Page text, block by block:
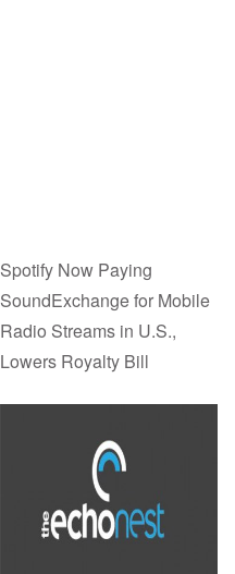
Spotify Now Paying
SoundExchange for Mobile
Radio Streams in U.S.,
Lowers Royalty Bill